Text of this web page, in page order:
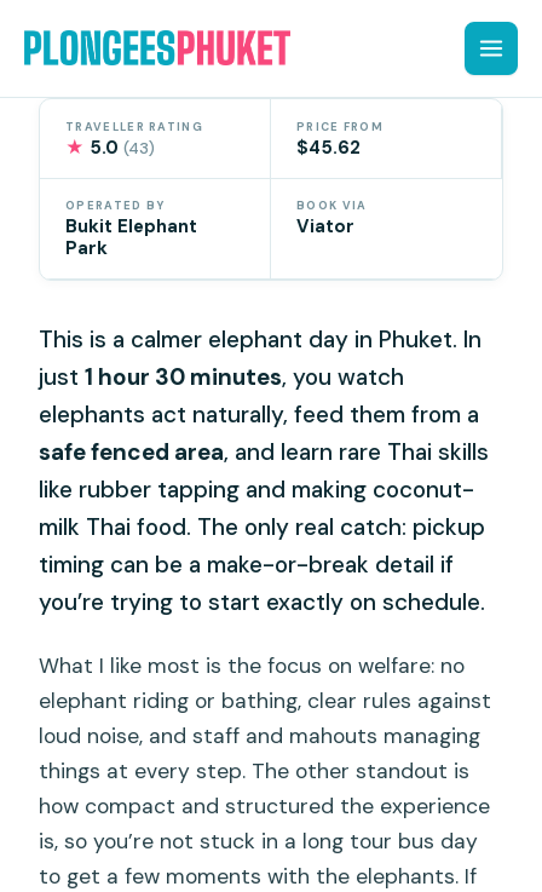
content
TRAVELLER RATING
★ 5.0(43)
PRICE FROM
$45.62
OPERATED BY
Bukit Elephant
Park
BOOK VIA
Viator
This is a calmer elephant day in Phuket. In
just1 hour 30 minutes, you watch
elephants act naturally, feed them from a
safe fenced area, and learn rare Thai skills
like rubber tapping and making coconut-
milk Thai food. The only real catch: pickup
timing can be a make-or-break detail if
you’re trying to start exactly on schedule.
What I like most is the focus on welfare: no
elephant riding or bathing, clear rules against
loud noise, and staff and mahouts managing
things at every step. The other standout is
how compact and structured the experience
is, so you’re not stuck in a long tour bus day
to get a few moments with the elephants. If